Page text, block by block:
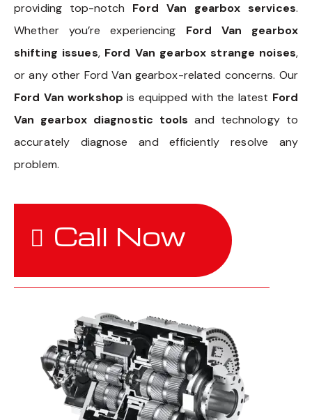
providing top-notch Ford Van gearbox services.
Whether you’re experiencing Ford Van gearbox
shifting issues, Ford Van gearbox strange noises,
or any other Ford Van gearbox-related concerns. Our
Ford Van workshop is equipped with the latest Ford
Van gearbox diagnostic tools and technology to
accurately diagnose and efficiently resolve any
problem.
Call Now